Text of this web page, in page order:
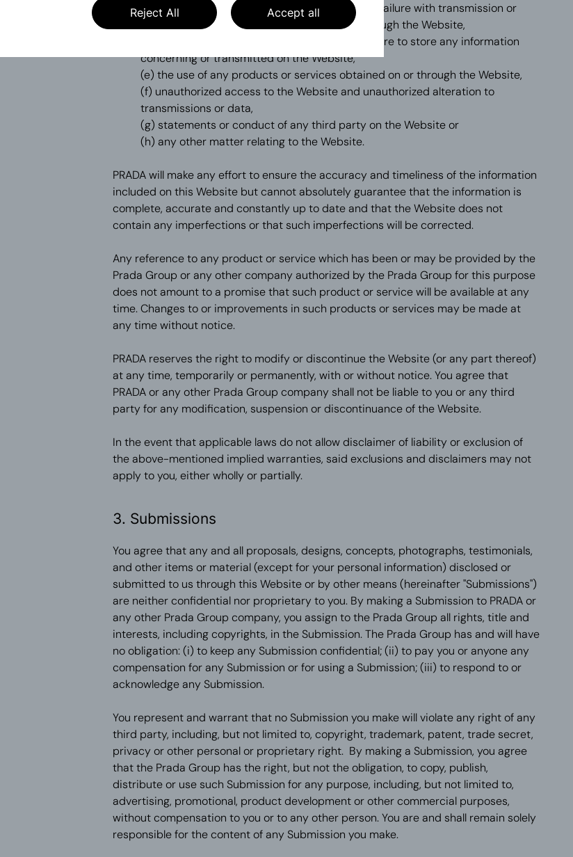
Accept all
Reject All
limited to, communications failure or any other failure with transmission or
delivery of any information accessed on or through the Website,
(d) the deletion, correction, damage, loss or failure to store any information
concerning or transmitted on the Website,
(e) the use of any products or services obtained on or through the Website,
(f) unauthorized access to the Website and unauthorized alteration to
transmissions or data,
(g) statements or conduct of any third party on the Website or
(h) any other matter relating to the Website.
PRADA will make any effort to ensure the accuracy and timeliness of the information
included on this Website but cannot absolutely guarantee that the information is
complete, accurate and constantly up to date and that the Website does not
contain any imperfections or that such imperfections will be corrected.
Any reference to any product or service which has been or may be provided by the
Prada Group or any other company authorized by the Prada Group for this purpose
does not amount to a promise that such product or service will be available at any
time. Changes to or improvements in such products or services may be made at
any time without notice.
PRADA reserves the right to modify or discontinue the Website (or any part thereof)
at any time, temporarily or permanently, with or without notice. You agree that
PRADA or any other Prada Group company shall not be liable to you or any third
party for any modification, suspension or discontinuance of the Website.
In the event that applicable laws do not allow disclaimer of liability or exclusion of
the above-mentioned implied warranties, said exclusions and disclaimers may not
apply to you, either wholly or partially.
3. Submissions
You agree that any and all proposals, designs, concepts, photographs, testimonials,
and other items or material (except for your personal information) disclosed or
submitted to us through this Website or by other means (hereinafter "Submissions")
are neither confidential nor proprietary to you. By making a Submission to PRADA or
any other Prada Group company, you assign to the Prada Group all rights, title and
interests, including copyrights, in the Submission. The Prada Group has and will have
no obligation: (i) to keep any Submission confidential; (ii) to pay you or anyone any
compensation for any Submission or for using a Submission; (iii) to respond to or
acknowledge any Submission.
You represent and warrant that no Submission you make will violate any right of any
third party, including, but not limited to, copyright, trademark, patent, trade secret,
privacy or other personal or proprietary right. By making a Submission, you agree
that the Prada Group has the right, but not the obligation, to copy, publish,
distribute or use such Submission for any purpose, including, but not limited to,
advertising, promotional, product development or other commercial purposes,
without compensation to you or to any other person. You are and shall remain solely
responsible for the content of any Submission you make.